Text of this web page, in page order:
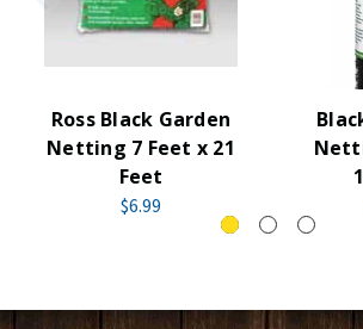
Ross Black Garden
Netting 7 Feet x 21
Feet
$6.99